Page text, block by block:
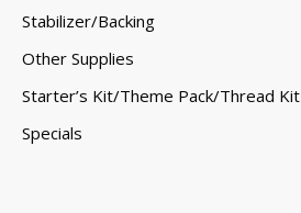
Stabilizer/Backing
Other Supplies
Starter’s Kit/Theme Pack/Thread Kit
Specials